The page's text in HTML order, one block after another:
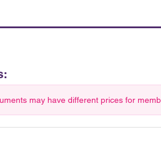
may have different prices for